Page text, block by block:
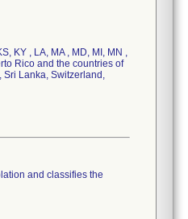
KY , LA, MA , MD, MI, MN ,
Rico and the countries of
Sri Lanka, Switzerland,
and classifies the